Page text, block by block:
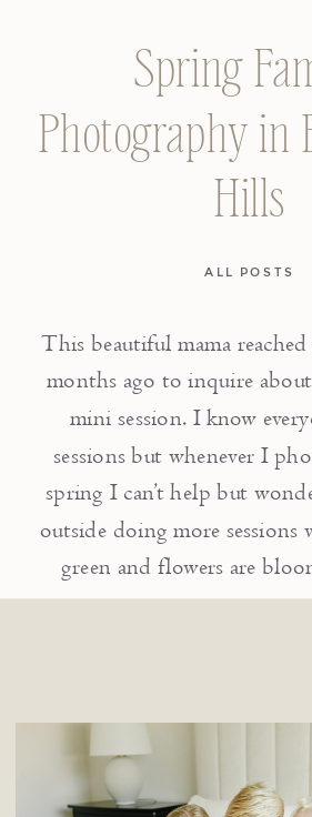
Spring
Photography in
Hills
ALL POSTS
This beautiful mama
months ago to inquire
mini session. I know
sessions but whenever I
spring I can’t help but
outside doing more sessions
green and flowers are